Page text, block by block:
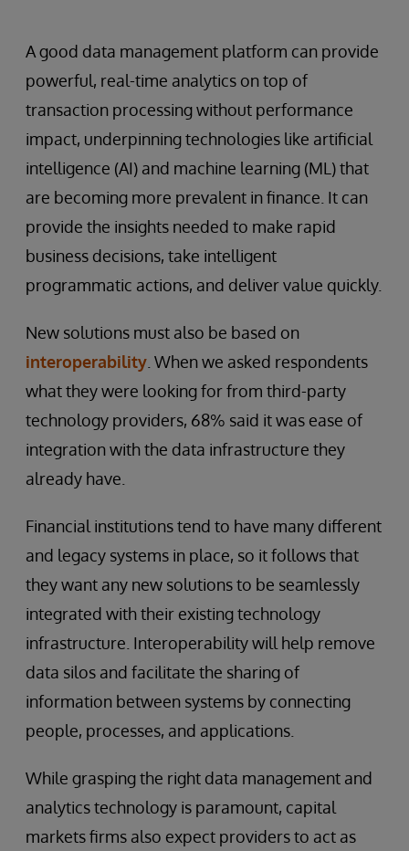
A good data management platform can provide
powerful, real-time analytics on top of
transaction processing without performance
impact, underpinning technologies like artificial
intelligence (AI) and machine learning (ML) that
are becoming more prevalent in finance. It can
provide the insights needed to make rapid
business decisions, take intelligent
programmatic actions, and deliver value quickly.
New solutions must also be based on
interoperability . When we asked respondents
what they were looking for from third-party
technology providers, 68% said it was ease of
integration with the data infrastructure they
already have.
Financial institutions tend to have many different
and legacy systems in place, so it follows that
they want any new solutions to be seamlessly
integrated with their existing technology
infrastructure. Interoperability will help remove
data silos and facilitate the sharing of
information between systems by connecting
people, processes, and applications.
While grasping the right data management and
analytics technology is paramount, capital
markets firms also expect providers to act as